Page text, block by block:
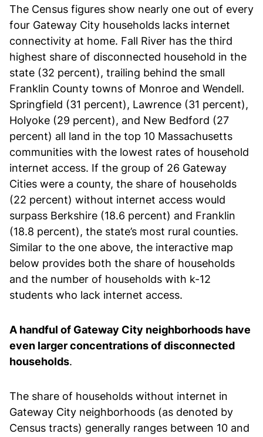
The Census figures show nearly one out of every
four Gateway City households lacks internet
connectivity at home. Fall River has the third
highest share of disconnected household in the
state (32 percent), trailing behind the small
Franklin County towns of Monroe and Wendell.
Springfield (31 percent), Lawrence (31 percent),
Holyoke (29 percent), and New Bedford (27
percent) all land in the top 10 Massachusetts
communities with the lowest rates of household
internet access. If the group of 26 Gateway
Cities were a county, the share of households
(22 percent) without internet access would
surpass Berkshire (18.6 percent) and Franklin
(18.8 percent), the state’s most rural counties.
Similar to the one above, the interactive map
below provides both the share of households
and the number of households with k-12
students who lack internet access.
A handful of Gateway City neighborhoods have
even larger concentrations of disconnected
households.
The share of households without internet in
Gateway City neighborhoods (as denoted by
Census tracts) generally ranges between 10 and